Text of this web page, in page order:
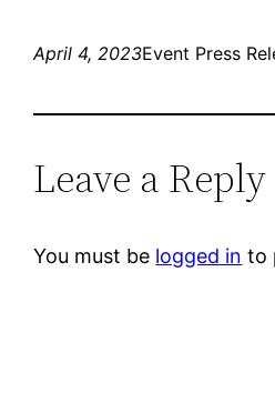
April 4, 2023Event Press
Leave a Reply
You must be logged in to